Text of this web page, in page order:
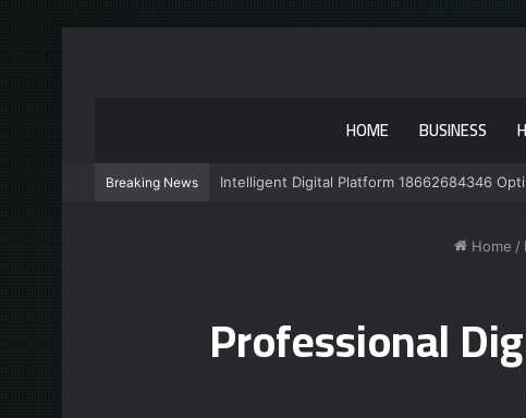
HOME BUSINESS
Breaking News Intelligent Digital Platform 18662684346
Home /
Professional